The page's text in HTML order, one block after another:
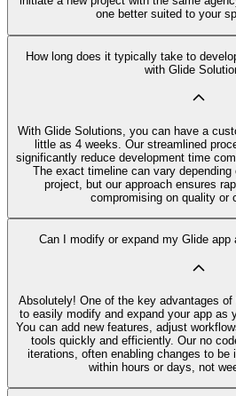
one better suited to your
How long does it typically take to
with Glide
With Glide Solutions, you can have a
little as 4 weeks. Our streamlined
significantly reduce development time
The exact timeline can vary
project, but our approach ensures
compromising on quality or
Can I modify or expand my Glide app
Absolutely! One of the key advantages
to easily modify and expand your app as
You can add new features, adjust
tools quickly and efficiently. Our no
iterations, often enabling changes to be
within hours or days, not